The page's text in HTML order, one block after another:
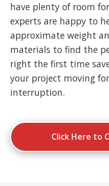
have plenty of room
experts are happy to
approximate weight
materials to find the
right the first time
your project moving
interruption.
Click Here to